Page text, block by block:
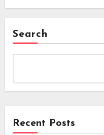
Search
Recent Posts